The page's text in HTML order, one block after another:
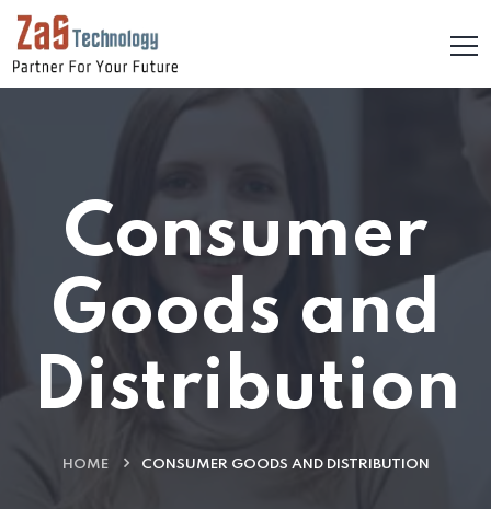
Consumer
Goods and
Distribution
HOME CONSUMER GOODS AND DISTRIBUTION